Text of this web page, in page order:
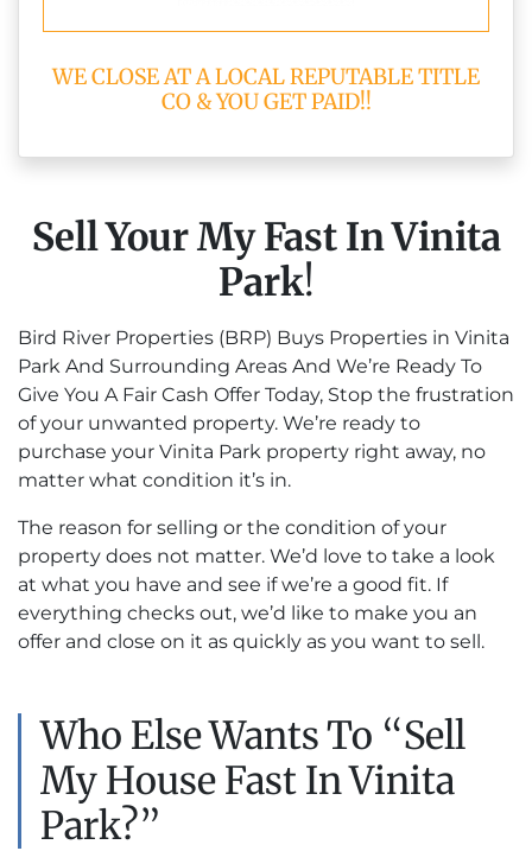
WE CLOSE AT A LOCAL REPUTABLE TITLE
CO & YOU GET PAID!!
Sell Your My Fast In Vinita
Park!
Bird River Properties (BRP) Buys Properties in Vinita
Park And Surrounding Areas And We’re Ready To
Give You A Fair Cash Offer Today, Stop the frustration
of your unwanted property. We’re ready to
purchase your Vinita Park property right away, no
matter what condition it’s in.
The reason for selling or the condition of your
property does not matter. We’d love to take a look
at what you have and see if we’re a good fit. If
everything checks out, we’d like to make you an
offer and close on it as quickly as you want to sell.
Who Else Wants To “Sell
My House Fast In Vinita
Park?”